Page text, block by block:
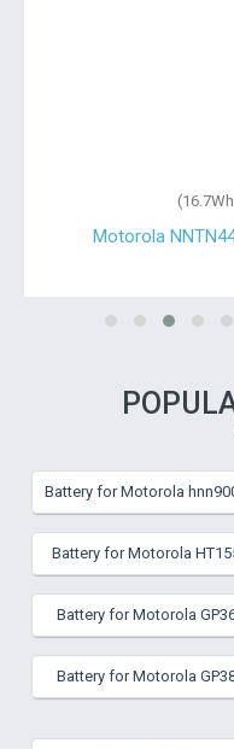
Motorola
Battery for Motorola
Battery for Motorola
Battery for Motorola
Battery for Motorola